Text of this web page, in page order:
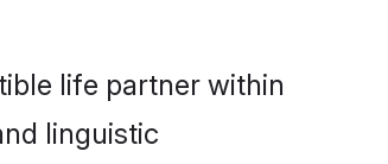
life partner within
linguistic